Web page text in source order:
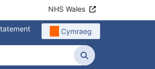
NHS Wales
Cymraeg
Search